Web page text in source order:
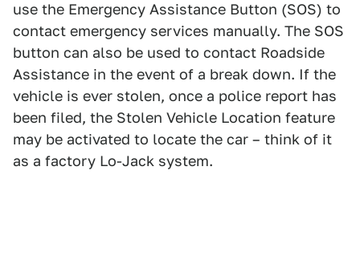
use the Emergency Assistance Button (SOS) to
contact emergency services manually. The SOS
button can also be used to contact Roadside
Assistance in the event of a break down. If the
vehicle is ever stolen, once a police report has
been filed, the Stolen Vehicle Location feature
may be activated to locate the car – think of it
as a factory Lo-Jack system.